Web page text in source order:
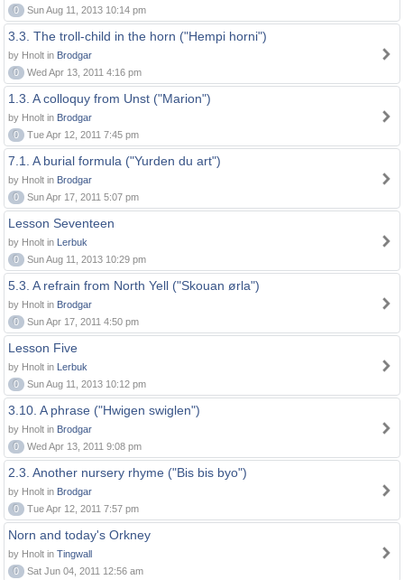
0
Sun Aug 11, 2013 10:14 pm
3.3. The troll-child in the horn ("Hempi horni")
by Hnolt in Brodgar
0
Wed Apr 13, 2011 4:16 pm
1.3. A colloquy from Unst ("Marion")
by Hnolt in Brodgar
0
Tue Apr 12, 2011 7:45 pm
7.1. A burial formula ("Yurden du art")
by Hnolt in Brodgar
0
Sun Apr 17, 2011 5:07 pm
Lesson Seventeen
by Hnolt in Lerbuk
0
Sun Aug 11, 2013 10:29 pm
5.3. A refrain from North Yell ("Skouan ørla")
by Hnolt in Brodgar
0
Sun Apr 17, 2011 4:50 pm
Lesson Five
by Hnolt in Lerbuk
0
Sun Aug 11, 2013 10:12 pm
3.10. A phrase ("Hwigen swiglen")
by Hnolt in Brodgar
0
Wed Apr 13, 2011 9:08 pm
2.3. Another nursery rhyme ("Bis bis byo")
by Hnolt in Brodgar
0
Tue Apr 12, 2011 7:57 pm
Norn and today's Orkney
by Hnolt in Tingwall
0
Sat Jun 04, 2011 12:56 am